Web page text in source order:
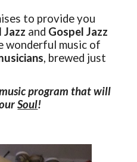
to provide you
Jazz and Gospel Jazz
wonderful music of
, brewed just
program that will
Soul!